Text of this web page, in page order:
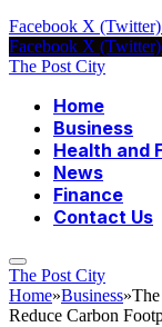
Facebook X (Twitter)
Facebook X (Twitter)
The Post City
Home
Business
Health and
News
Finance
Contact Us
The Post City
Home»Business»
Reduce Carbon